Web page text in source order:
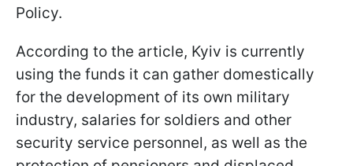
Policy.
According to the article, Kyiv is currently
using the funds it can gather domestically
for the development of its own military
industry, salaries for soldiers and other
security service personnel, as well as the